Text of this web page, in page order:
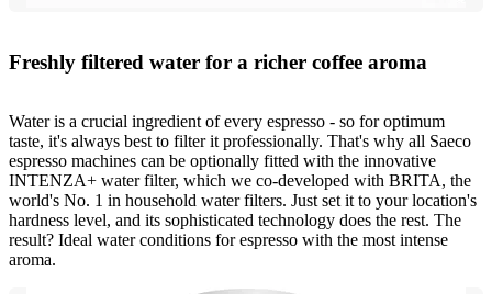
Freshly filtered water for a richer coffee aroma
Water is a crucial ingredient of every espresso - so for optimum
taste, it's always best to filter it professionally. That's why all Saeco
espresso machines can be optionally fitted with the innovative
INTENZA+ water filter, which we co-developed with BRITA, the
world's No. 1 in household water filters. Just set it to your location's
hardness level, and its sophisticated technology does the rest. The
result? Ideal water conditions for espresso with the most intense
aroma.